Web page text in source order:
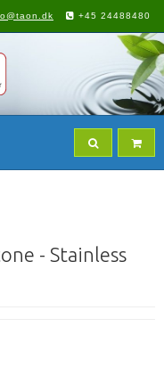
+45 24488480
- Stainless